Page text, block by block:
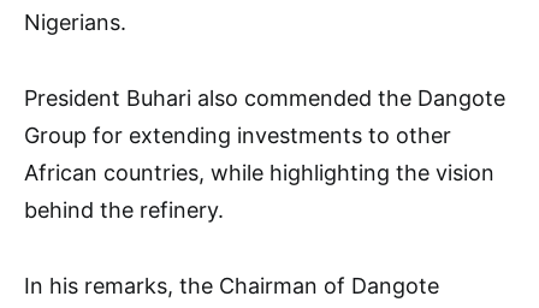
Nigerians.
President Buhari also commended the Dangote
Group for extending investments to other
African countries, while highlighting the vision
behind the refinery.
In his remarks, the Chairman of Dangote